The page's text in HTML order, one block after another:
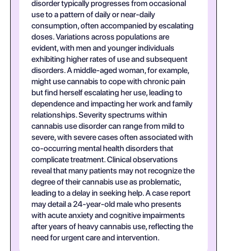
disorder typically progresses from occasional
use to a pattern of daily or near-daily
consumption, often accompanied by escalating
doses. Variations across populations are
evident, with men and younger individuals
exhibiting higher rates of use and subsequent
disorders. A middle-aged woman, for example,
might use cannabis to cope with chronic pain
but find herself escalating her use, leading to
dependence and impacting her work and family
relationships. Severity spectrums within
cannabis use disorder can range from mild to
severe, with severe cases often associated with
co-occurring mental health disorders that
complicate treatment. Clinical observations
reveal that many patients may not recognize the
degree of their cannabis use as problematic,
leading to a delay in seeking help. A case report
may detail a 24-year-old male who presents
with acute anxiety and cognitive impairments
after years of heavy cannabis use, reflecting the
need for urgent care and intervention.